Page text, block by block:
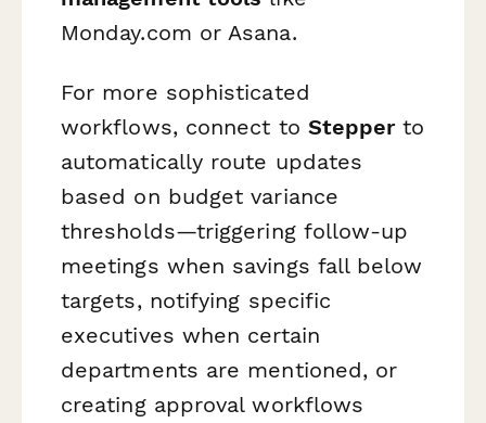
Monday.com or Asana.
For more sophisticated
workflows, connect to Stepperto
automatically route updates
based on budget variance
thresholds—triggering follow-up
meetings when savings fall below
targets, notifying specific
executives when certain
departments are mentioned, or
creating approval workflows